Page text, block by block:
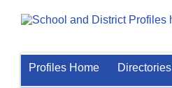
Profiles Home Directories